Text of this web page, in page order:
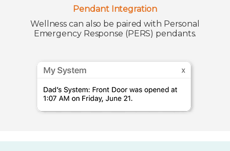
Pendant Integration
Wellness can also be paired with Personal
Emergency Response (PERS) pendants.